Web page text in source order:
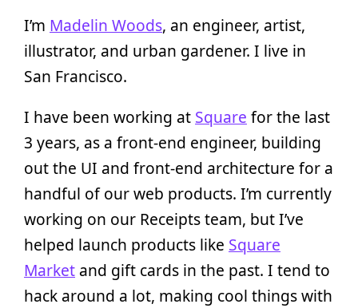
I’m Madelin Woods, an engineer, artist,
illustrator, and urban gardener. I live in
San Francisco.
I have been working at Square for the last
3 years, as a front-end engineer, building
out the UI and front-end architecture for a
handful of our web products. I’m currently
working on our Receipts team, but I’ve
helped launch products like Square
Market and gift cards in the past. I tend to
hack around a lot, making cool things with